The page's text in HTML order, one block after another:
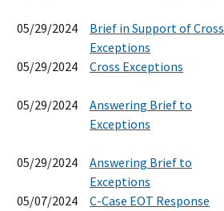
05/29/2024
Brief in Support of Cross
Exceptions
05/29/2024
Cross Exceptions
05/29/2024
Answering Brief to
Exceptions
05/29/2024
Answering Brief to
Exceptions
05/07/2024
C-Case EOT Response